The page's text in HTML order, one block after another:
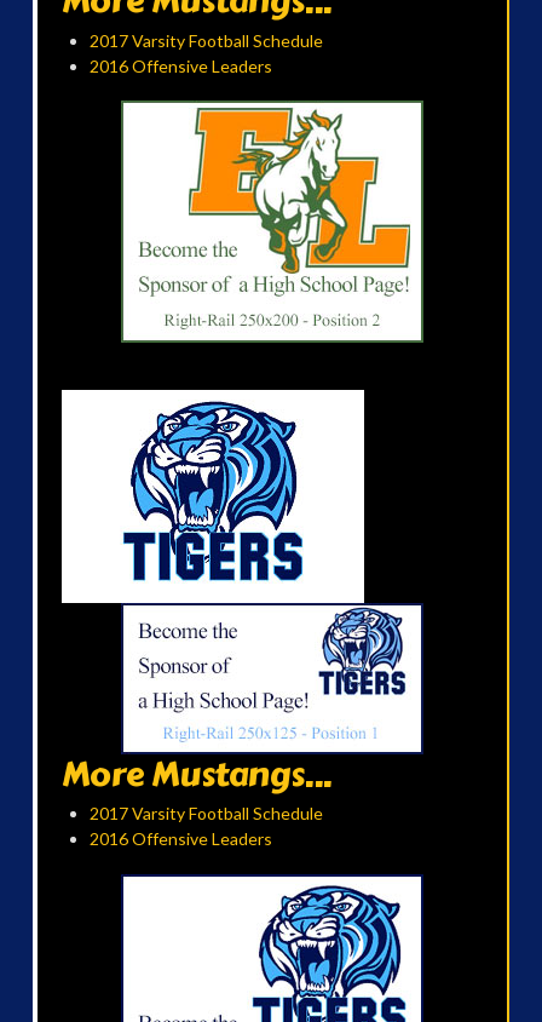
2017 Varsity Football Schedule
2016 Offensive Leaders
More Mustangs...
2017 Varsity Football Schedule
2016 Offensive Leaders